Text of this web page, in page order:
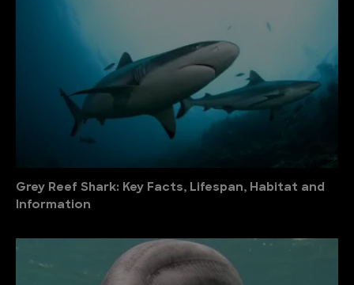
Grey Reef Shark: Key Facts, Lifespan, Habitat and
Information